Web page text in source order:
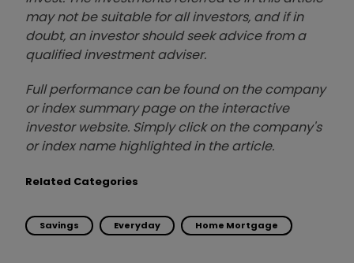
may not be suitable for all investors, and if in
doubt, an investor should seek advice from a
qualified investment adviser.
Full performance can be found on the company
or index summary page on the interactive
investor website. Simply click on the company's
or index name highlighted in the article.
Related Categories
Savings Everyday Home Mortgage